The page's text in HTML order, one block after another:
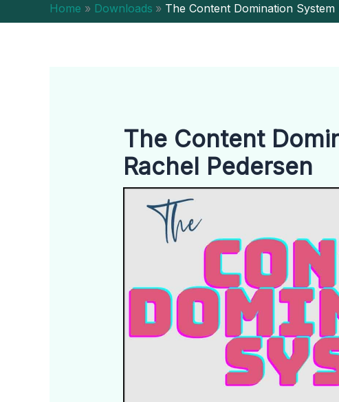
Home Downloads The Content Domination
The Content
Rachel Pedersen